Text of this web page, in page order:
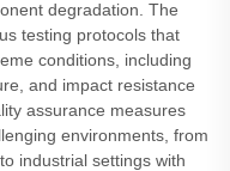
degradation. The
testing protocols that
conditions, including
and impact resistance
assurance measures
environments, from
industrial settings with